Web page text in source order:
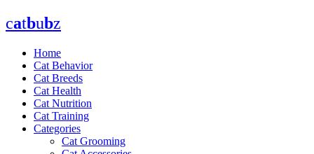
Skip
to
catbubz
Home
Cat Behavior
Cat Breeds
Cat Health
Cat Nutrition
Cat Training
Categories
Cat Grooming